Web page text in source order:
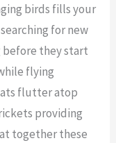
birds fills your
for new
before they start
flying
flutter atop
providing
together these